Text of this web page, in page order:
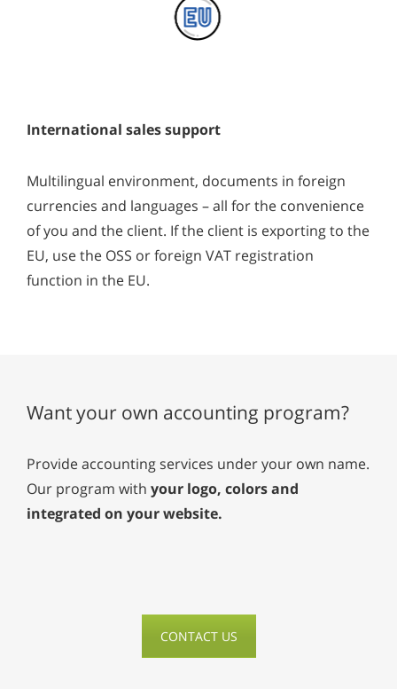
International sales support
Multilingual environment, documents in foreign
currencies and languages – all for the convenience
of you and the client. If the client is exporting to the
EU, use the OSS or foreign VAT registration
function in the EU.
Want your own accounting program?
Provide accounting services under your own name.
Our program with your logo, colors and
integrated on your website.
CONTACT US